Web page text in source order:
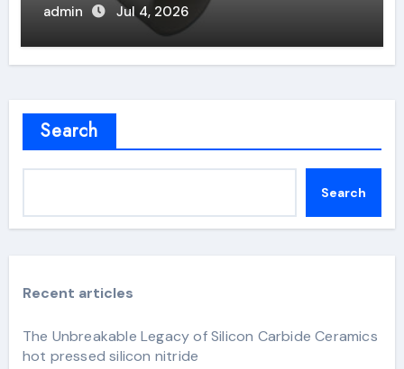
admin Jul 4, 2026
Search
Search
Recent articles
The Unbreakable Legacy of Silicon Carbide Ceramics
hot pressed silicon nitride